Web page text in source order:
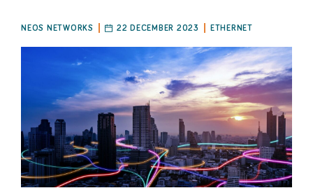
NEOS NETWORKS 22 DECEMBER 2023 ETHERNET